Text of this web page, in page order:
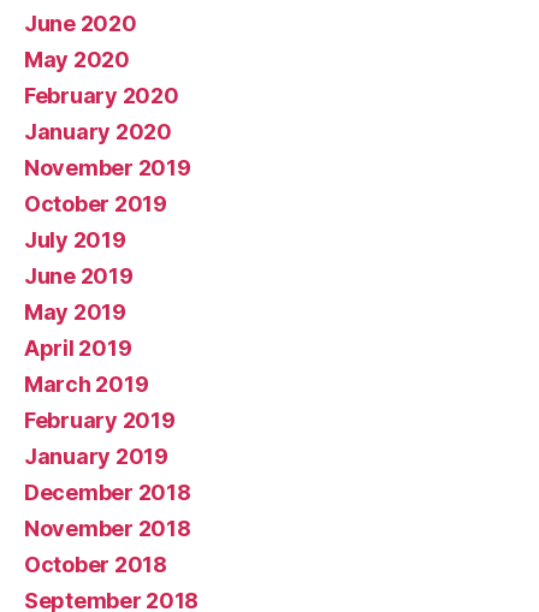
June 2020
May 2020
February 2020
January 2020
November 2019
October 2019
July 2019
June 2019
May 2019
April 2019
March 2019
February 2019
January 2019
December 2018
November 2018
October 2018
September 2018